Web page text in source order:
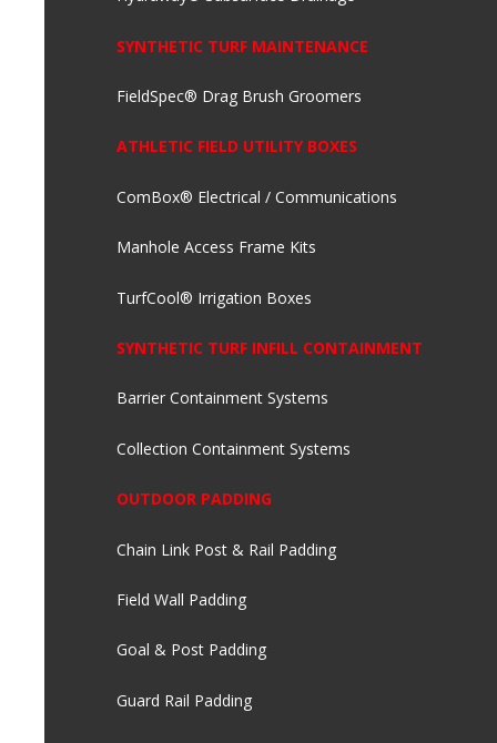
SYNTHETIC TURF MAINTENANCE
FieldSpec® Drag Brush Groomers
ATHLETIC FIELD UTILITY BOXES
ComBox® Electrical / Communications
Manhole Access Frame Kits
TurfCool® Irrigation Boxes
SYNTHETIC TURF INFILL CONTAINMENT
Barrier Containment Systems
Collection Containment Systems
OUTDOOR PADDING
Chain Link Post & Rail Padding
Field Wall Padding
Goal & Post Padding
Guard Rail Padding